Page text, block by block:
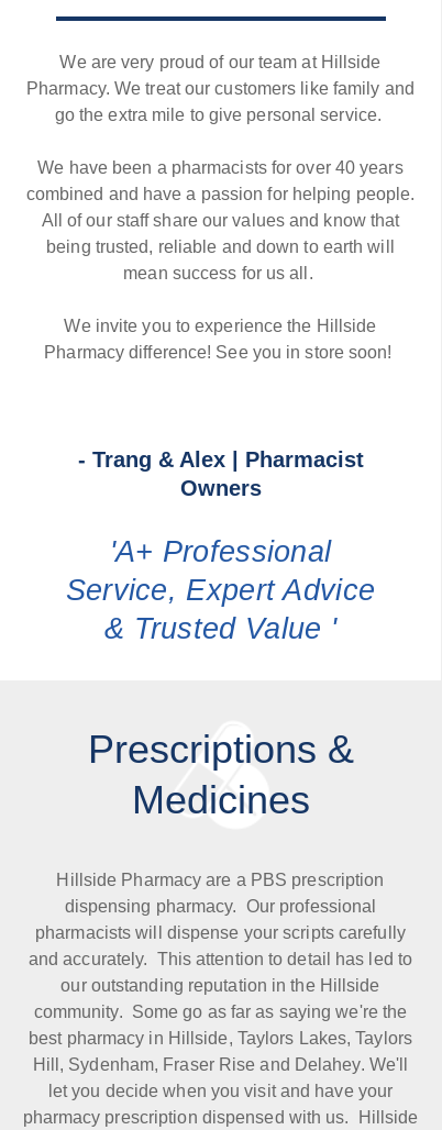
- Trang & Alex | Pharmacist
Owners
'A+ Professional
Service, Expert Advice
& Trusted Value '
We are very proud of our team at Hillside
Pharmacy. We treat our customers like family and
go the extra mile to give personal service.
We have been a pharmacists for over 40 years
combined and have a passion for helping people.
All of our staff share our values and know that
being trusted, reliable and down to earth will
mean success for us all.
We invite you to experience the Hillside
Pharmacy difference! See you in store soon!
Hillside Pharmacy are a PBS prescription
dispensing pharmacy. Our professional
pharmacists will dispense your scripts carefully
and accurately. This attention to detail has led to
our outstanding reputation in the Hillside
community. Some go as far as saying we're the
best pharmacy in Hillside, Taylors Lakes, Taylors
Hill, Sydenham, Fraser Rise and Delahey. We'll
let you decide when you visit and have your
pharmacy prescription dispensed with us. Hillside
Prescriptions &
Medicines